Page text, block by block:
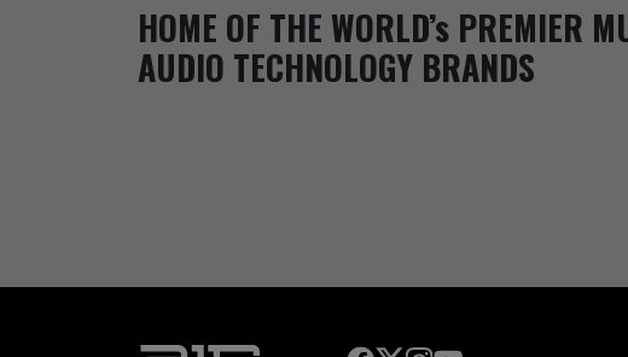
HOME OF THE WORLD’s PREMIER
AUDIO TECHNOLOGY BRANDS